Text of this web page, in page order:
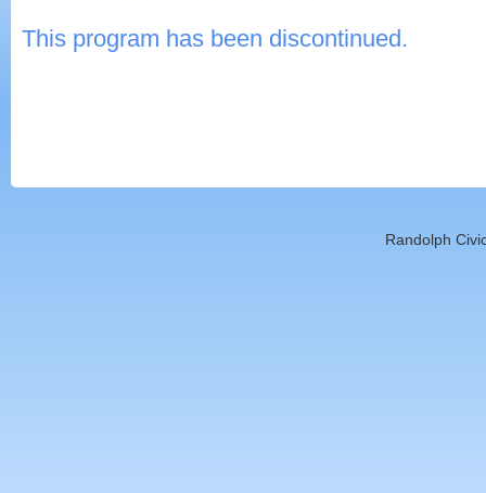
This program has been discontinued.
Randolph